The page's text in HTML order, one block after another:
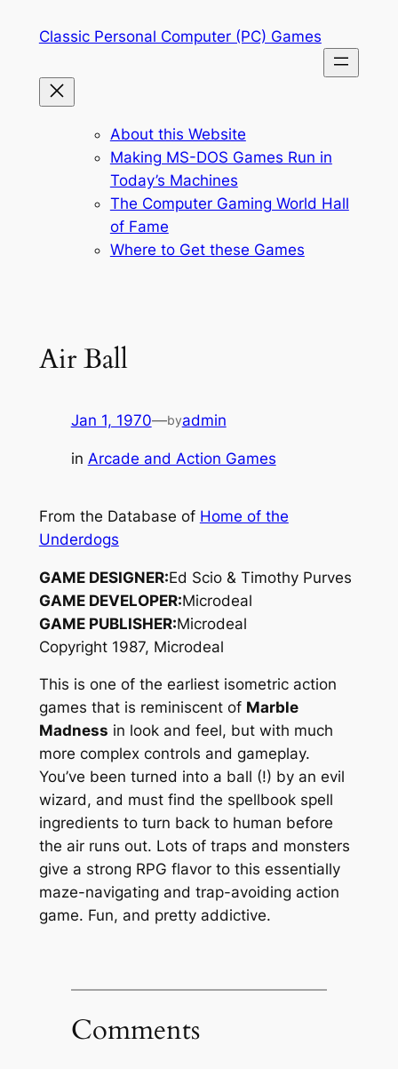
Classic Personal Computer (PC) Games
About this Website
Making MS-DOS Games Run in
Today’s Machines
The Computer Gaming World Hall
of Fame
Where to Get these Games
Air Ball
Jan 1, 1970—byadmin
in Arcade and Action Games
From the Database of Home of the
Underdogs
GAME DESIGNER:Ed Scio & Timothy Purves
GAME DEVELOPER:Microdeal
GAME PUBLISHER:Microdeal
Copyright 1987, Microdeal
This is one of the earliest isometric action
games that is reminiscent of Marble
Madness in look and feel, but with much
more complex controls and gameplay.
You’ve been turned into a ball (!) by an evil
wizard, and must find the spellbook spell
ingredients to turn back to human before
the air runs out. Lots of traps and monsters
give a strong RPG flavor to this essentially
maze-navigating and trap-avoiding action
game. Fun, and pretty addictive.
Comments